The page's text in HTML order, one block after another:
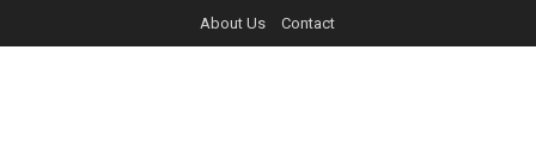
About Us
Contact